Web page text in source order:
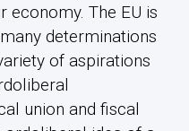
The EU is
determinations
of aspirations
union and fiscal